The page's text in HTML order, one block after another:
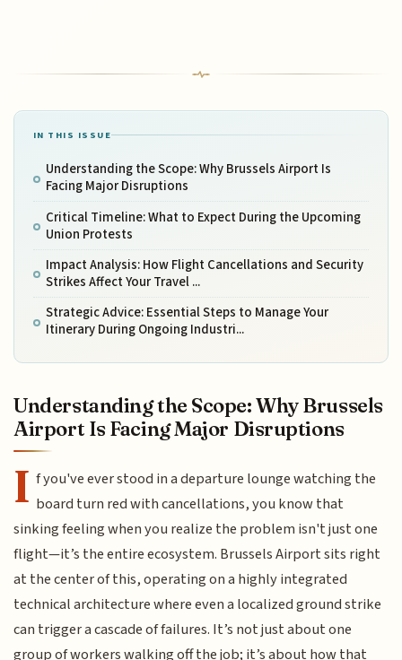
IN THIS ISSUE
Understanding the Scope: Why Brussels Airport Is
Facing Major Disruptions
Critical Timeline: What to Expect During the Upcoming
Union Protests
Impact Analysis: How Flight Cancellations and Security
Strikes Affect Your Travel ...
Strategic Advice: Essential Steps to Manage Your
Itinerary During Ongoing Industri...
Understanding the Scope: Why Brussels
Airport Is Facing Major Disruptions
I f you've ever stood in a departure lounge watching the
board turn red with cancellations, you know that
sinking feeling when you realize the problem isn't just one
flight—it’s the entire ecosystem. Brussels Airport sits right
at the center of this, operating on a highly integrated
technical architecture where even a localized ground strike
can trigger a cascade of failures. It’s not just about one
group of workers walking off the job; it’s about how that